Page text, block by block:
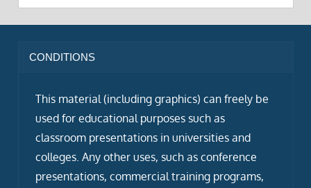
CONDITIONS
This material (including graphics) can freely be
used for educational purposes such as
classroom presentations in universities and
colleges. Any other uses, such as conference
presentations, commercial training programs,